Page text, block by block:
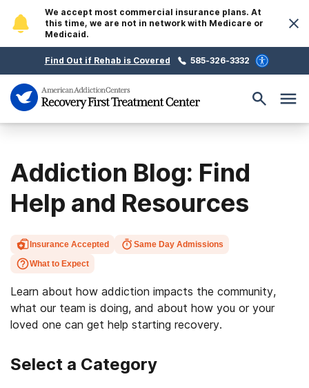
We accept most commercial insurance plans. At
this time, we are not in network with Medicare or
Medicaid.
Find Out if Rehab is Covered 585-326-3332
Addiction Blog: Find
Help and Resources
Insurance Accepted
Same Day Admissions
What to Expect
Learn about how addiction impacts the community,
what our team is doing, and about how you or your
loved one can get help starting recovery.
Select a Category